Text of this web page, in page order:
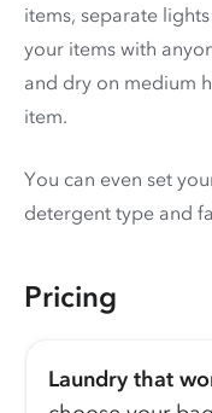
items, separate
your items with
and dry on medium
item.
You can even set
detergent type and
Pricing
Laundry that